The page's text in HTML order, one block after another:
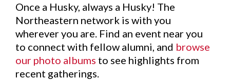
Once a Husky, always a Husky! The
Northeastern network is with you
wherever you are. Find an event near you
to connect with fellow alumni, and browse
our photo albums to see highlights from
recent gatherings.